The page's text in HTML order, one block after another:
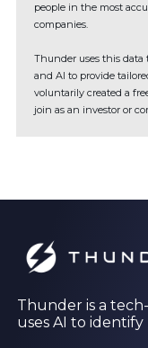
people in the most
companies.
Thunder uses this
and AI to provide
voluntarily created a
join as an investor or
Thunder is a
uses AI to